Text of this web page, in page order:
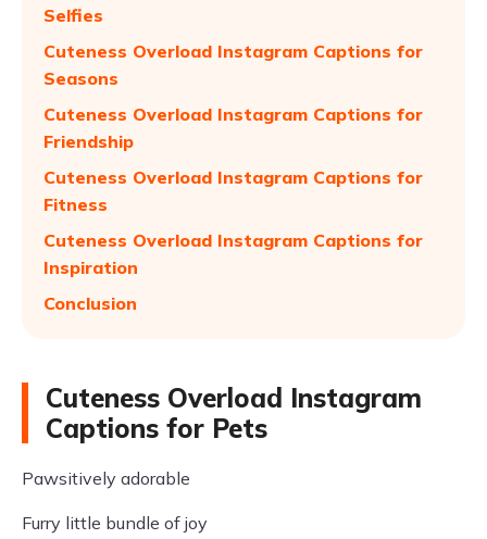
Selfies
Cuteness Overload Instagram Captions for
Seasons
Cuteness Overload Instagram Captions for
Friendship
Cuteness Overload Instagram Captions for
Fitness
Cuteness Overload Instagram Captions for
Inspiration
Conclusion
Cuteness Overload Instagram
Captions for Pets
Pawsitively adorable
Furry little bundle of joy